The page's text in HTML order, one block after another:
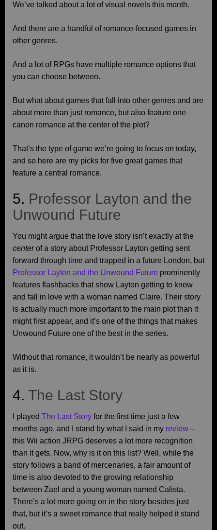
We’ve talked about a lot of visual novels this month.
And there are a handful of romance-focused games in
other genres.
And a lot of RPGs have multiple romance options that
you can choose between.
But what about games that fall into other genres and are
about more than just romance, but also feature one
canon romance at the center of the plot?
That’s the type of game we’re going to focus on today,
and so here are my picks for five great games that
feature a central romance.
5. Professor Layton and the
Unwound Future
You might argue that the love story isn’t exactly at the
centerof a story about Professor Layton getting sent
forward through time and trapped in a future London, but
Professor Layton and the Unwound Future prominently
features flashbacks that show Layton getting to know
and fall in love with a woman named Claire. Their story
is actually much more important to the main plot than it
might first appear, and it’s one of the things that makes
Unwound Future one of the best in the series.
Without that romance, it wouldn’t be nearly as powerful
as it is.
4. The Last Story
I played The Last Story for the first time just a few
months ago, and I stand by what I said in my review –
this Wii action JRPG deserves a lot more recognition
than it gets. Now, why is it on this list? Well, while the
story follows a band of mercenaries, a fair amount of
time is also devoted to the growing relationship
between Zael and a young woman named Calista.
There’s a lot more going on in the story besides just
that, but it’s a sweet romance that really helped it stand
out.